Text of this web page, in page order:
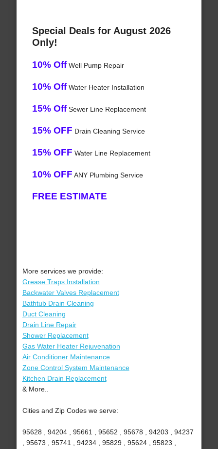
Special Deals for August 2026
Only!
10% OffWell Pump Repair
10% OffWater Heater Installation
15% OffSewer Line Replacement
15% OFF Drain Cleaning Service
15% OFF Water Line Replacement
10% OFF ANY Plumbing Service
FREE ESTIMATE
More services we provide:
Grease Traps Installation
Backwater Valves Replacement
Bathtub Drain Cleaning
Duct Cleaning
Drain Line Repair
Shower Replacement
Gas Water Heater Rejuvenation
Air Conditioner Maintenance
Zone Control System Maintenance
Kitchen Drain Replacement
& More..
Cities and Zip Codes we serve:
95628 , 94204 , 95661 , 95652 , 95678 , 94203 , 94237
, 95673 , 95741 , 94234 , 95829 , 95624 , 95823 ,